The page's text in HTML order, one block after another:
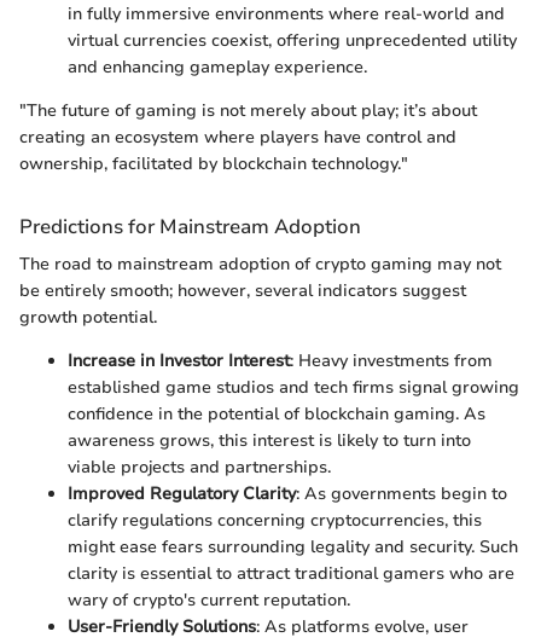
in fully immersive environments where real-world and
virtual currencies coexist, offering unprecedented utility
and enhancing gameplay experience.
"The future of gaming is not merely about play; it’s about
creating an ecosystem where players have control and
ownership, facilitated by blockchain technology."
Predictions for Mainstream Adoption
The road to mainstream adoption of crypto gaming may not
be entirely smooth; however, several indicators suggest
growth potential.
Increase in Investor Interest: Heavy investments from
established game studios and tech firms signal growing
confidence in the potential of blockchain gaming. As
awareness grows, this interest is likely to turn into
viable projects and partnerships.
Improved Regulatory Clarity: As governments begin to
clarify regulations concerning cryptocurrencies, this
might ease fears surrounding legality and security. Such
clarity is essential to attract traditional gamers who are
wary of crypto's current reputation.
User-Friendly Solutions: As platforms evolve, user